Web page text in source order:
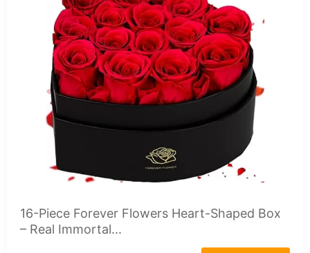
16-Piece Forever Flowers Heart-Shaped Box
– Real Immortal...